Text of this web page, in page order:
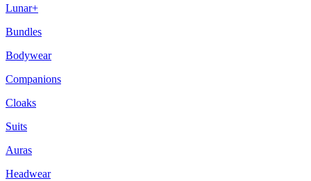
Lunar+
Bundles
Bodywear
Companions
Cloaks
Suits
Auras
Headwear